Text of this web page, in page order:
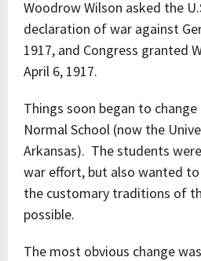
Woodrow Wilson asked the
declaration of war against
1917, and Congress granted
April 6, 1917.
Things soon began to
Normal School (now the
Arkansas). The students
war effort, but also wanted
the customary traditions of
possible.
The most obvious change